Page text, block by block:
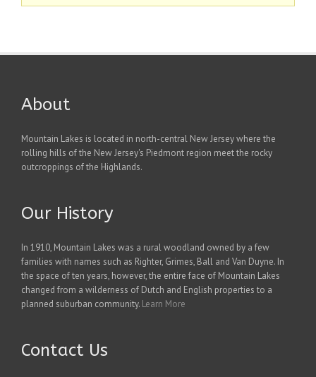
About
Mountain Lakes is located in north-central New Jersey where the
rolling hills of the New Jersey's Piedmont region meet the rocky
outcroppings of the Highlands.
Our History
In 1910, Mountain Lakes was a rural woodland owned by a few
families with names such as Righter, Grimes, Ball and Van Duyne. In
the space of ten years, however, the entire face of Mountain Lakes
changed from a wilderness of Dutch and English properties to a
planned suburban community. Learn More
Contact Us